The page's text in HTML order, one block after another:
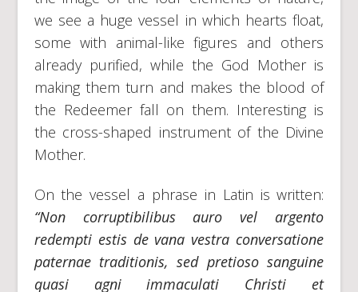
we see a huge vessel in which hearts float,
some with animal-like figures and others
already purified, while the God Mother is
making them turn and makes the blood of
the Redeemer fall on them. Interesting is
the cross-shaped instrument of the Divine
Mother.
On the vessel a phrase in Latin is written:
“Non corruptibilibus auro vel argento
redempti estis de vana vestra conversatione
paternae traditionis, sed pretioso sanguine
quasi agni immaculati Christi et